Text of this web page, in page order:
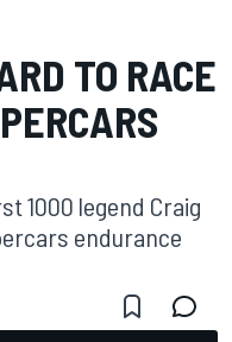
TO RACE
1000 legend Craig
endurance